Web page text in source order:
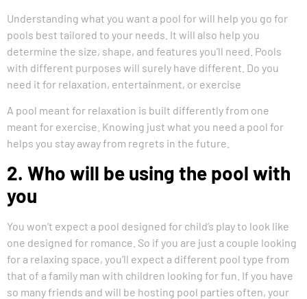
Understanding what you want a pool for will help you go for
pools best tailored to your needs. It will also help you
determine the size, shape, and features you’ll need. Pools
with different purposes will surely have different. Do you
need it for relaxation, entertainment, or exercise
A pool meant for relaxation is built differently from one
meant for exercise. Knowing just what you need a pool for
helps you stay away from regrets in the future.
2. Who will be using the pool with
you
You won’t expect a pool designed for child’s play to look like
one designed for romance. So if you are just a couple looking
for a relaxing space, you’ll expect a different pool type from
that of a family man with children looking for fun. If you have
so many friends and will be hosting pool parties often, your